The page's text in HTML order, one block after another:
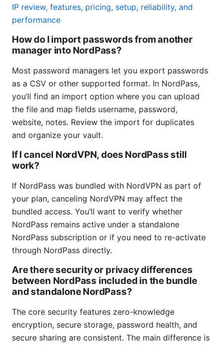
IP review, features, pricing, setup, reliability, and
performance
How do I import passwords from another
manager into NordPass?
Most password managers let you export passwords
as a CSV or other supported format. In NordPass,
you’ll find an import option where you can upload
the file and map fields username, password,
website, notes. Review the import for duplicates
and organize your vault.
If I cancel NordVPN, does NordPass still
work?
If NordPass was bundled with NordVPN as part of
your plan, canceling NordVPN may affect the
bundled access. You’ll want to verify whether
NordPass remains active under a standalone
NordPass subscription or if you need to re-activate
through NordPass directly.
Are there security or privacy differences
between NordPass included in the bundle
and standalone NordPass?
The core security features zero-knowledge
encryption, secure storage, password health, and
secure sharing are consistent. The main difference is